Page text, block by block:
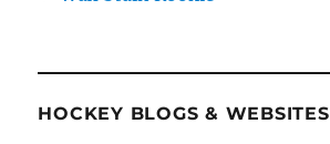
HOCKEY BLOGS & WEBSITES